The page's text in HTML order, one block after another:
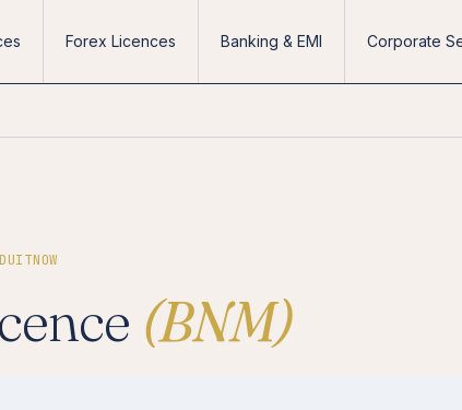
Forex Licences Banking & EMI Corporate
(BNM)